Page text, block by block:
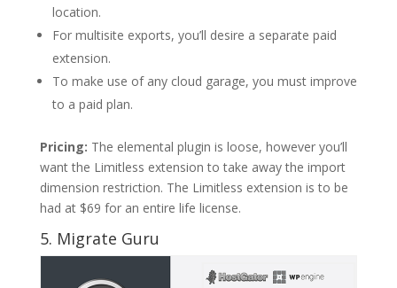
location.
For multisite exports, you’ll desire a separate paid
extension.
To make use of any cloud garage, you must improve
to a paid plan.
Pricing: The elemental plugin is loose, however you’ll
want the Limitless extension to take away the import
dimension restriction. The Limitless extension is to be
had at $69 for an entire life license.
5. Migrate Guru